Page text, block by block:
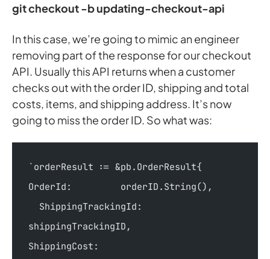
git checkout -b updating-checkout-api
In this case, we’re going to mimic an engineer
removing part of the response for our checkout
API. Usually this API returns when a customer
checks out with the order ID, shipping and total
costs, items, and shipping address. It’s now
going to miss the order ID. So what was:
`orderResult := &pb.OrderResult{
OrderId:         orderID.String(),
ShippingTrackingId:
shippingTrackingID,
ShippingCost: